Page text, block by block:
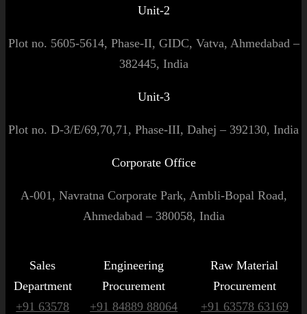
Unit-2
Plot no. 5605-5614, Phase-II, GIDC, Vatva, Ahmedabad –
382445, India
Unit-3
Plot no. D-3/E/69,70,71, Phase-III, Dahej – 392130, India
Corporate Office
A-001, Navratna Corporate Park, Ambli-Bopal Road,
Ahmedabad – 380058, India
Sales
Department
+91 63578
Engineering
Procurement
+91 84889 88064
Raw Material
Procurement
+91 63578 63169